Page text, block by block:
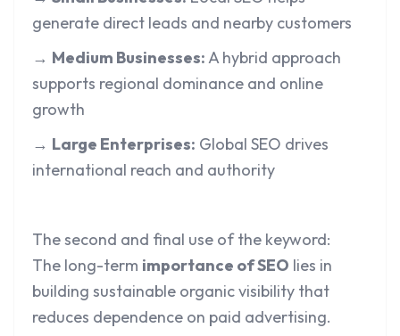
generate direct leads and nearby customers
→ Medium Businesses:A hybrid approach
supports regional dominance and online
growth
→ Large Enterprises: Global SEO drives
international reach and authority
The second and final use of the keyword:
The long-term importance of SEO lies in
building sustainable organic visibility that
reduces dependence on paid advertising.